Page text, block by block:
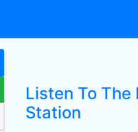
Listen To The
Station